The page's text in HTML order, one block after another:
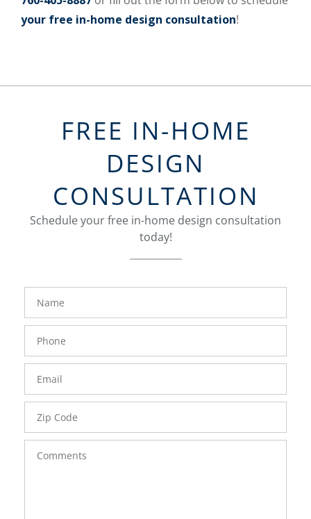
your free in-home design consultation!
FREE IN-HOME
DESIGN
CONSULTATION
Schedule your free in-home design consultation
today!
FavoriteColor
Number
Code
groupentitykey